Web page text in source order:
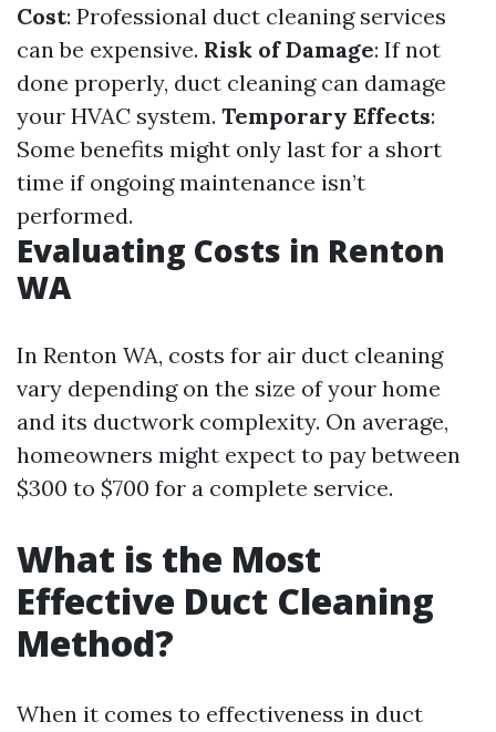
Cost: Professional duct cleaning services
can be expensive. Risk of Damage: If not
done properly, duct cleaning can damage
your HVAC system. Temporary Effects:
Some benefits might only last for a short
time if ongoing maintenance isn’t
performed.
Evaluating Costs in Renton
WA
In Renton WA, costs for air duct cleaning
vary depending on the size of your home
and its ductwork complexity. On average,
homeowners might expect to pay between
$300 to $700 for a complete service.
What is the Most
Effective Duct Cleaning
Method?
When it comes to effectiveness in duct